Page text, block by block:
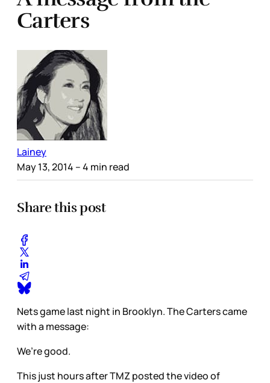
Carters
Lainey
May 13, 2014 – 4 min read
Share this post
Nets game last night in Brooklyn. The Carters came
with a message:
We’re good.
This just hours after TMZ posted the video of